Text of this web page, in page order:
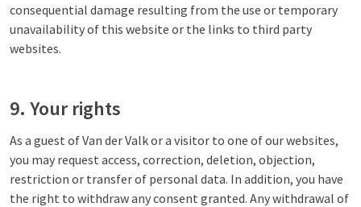
consequential damage resulting from the use or temporary
unavailability of this website or the links to third party
websites.
9. Your rights
As a guest of Van der Valk or a visitor to one of our websites,
you may request access, correction, deletion, objection,
restriction or transfer of personal data. In addition, you have
the right to withdraw any consent granted. Any withdrawal of